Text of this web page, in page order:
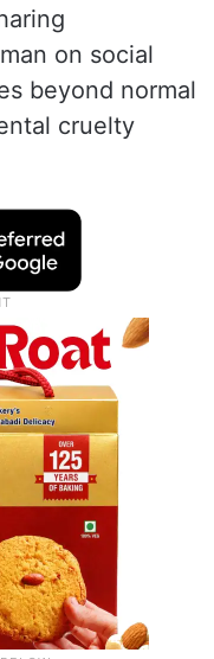
on social
beyond normal
cruelty